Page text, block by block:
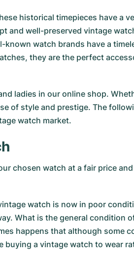
historical timepieces have a
and well-preserved vintage
watch brands have a
they are the perfect
ladies in our online shop.
of style and prestige. The
watch market.
chosen watch at a fair price
watch is now in poor
What is the general condition
happens that although some
a vintage watch to wear